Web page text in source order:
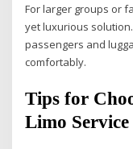
For larger groups or
yet luxurious
passengers and
comfortably.
Tips for
Limo Service